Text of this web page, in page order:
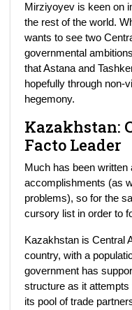
Mirziyoyev is keen on
the rest of the world.
wants to see two
governmental
that Astana and
hopefully through
hegemony.
Kazakhstan:
Facto Leader
Much has been written
accomplishments (as
problems), so for the
cursory list in order to
Kazakhstan is Central
country, with a
government has
structure as it
its pool of trade